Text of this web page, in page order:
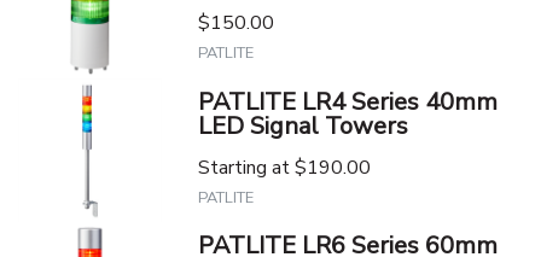
$150.00
PATLITE
PATLITE LR4 Series 40mm
LED Signal Towers
Starting at$190.00
PATLITE
PATLITE LR6 Series 60mm